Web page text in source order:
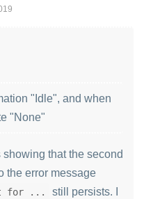
"Idle", and when
"None"
that the second
the error message
for ...
still persists. I